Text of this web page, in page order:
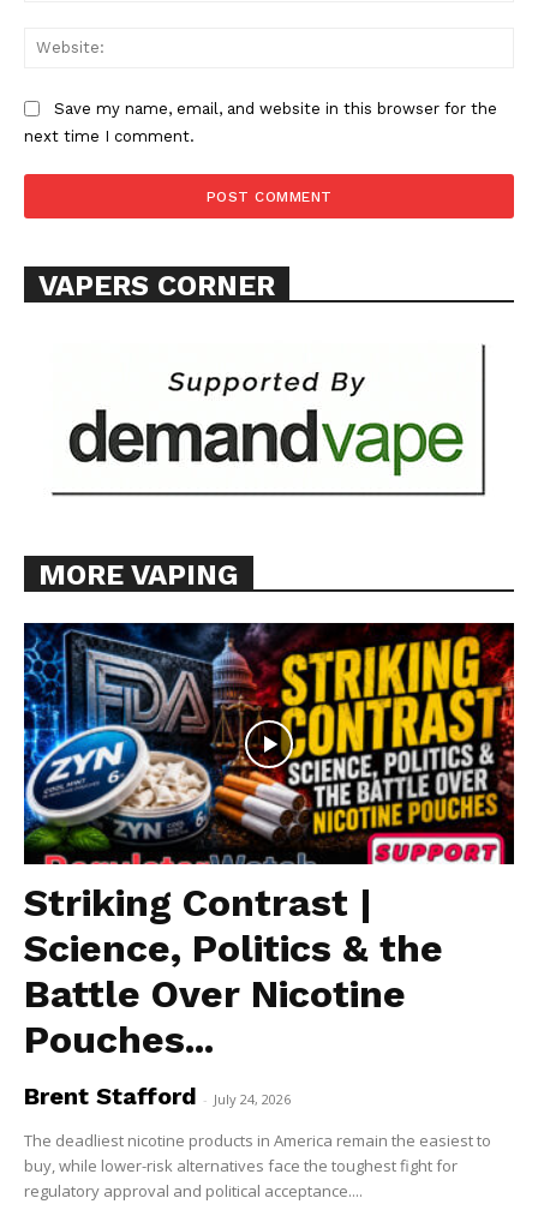
Learn More
Want More Investigative Content?
Save my name, email, and website in this browser for the
next time I comment.
VAPERS CORNER
MORE VAPING
Striking Contrast |
Science, Politics & the
Battle Over Nicotine
Pouches...
Brent Stafford - July 24, 2026
The deadliest nicotine products in America remain the easiest to
buy, while lower-risk alternatives face the toughest fight for
regulatory approval and political acceptance....